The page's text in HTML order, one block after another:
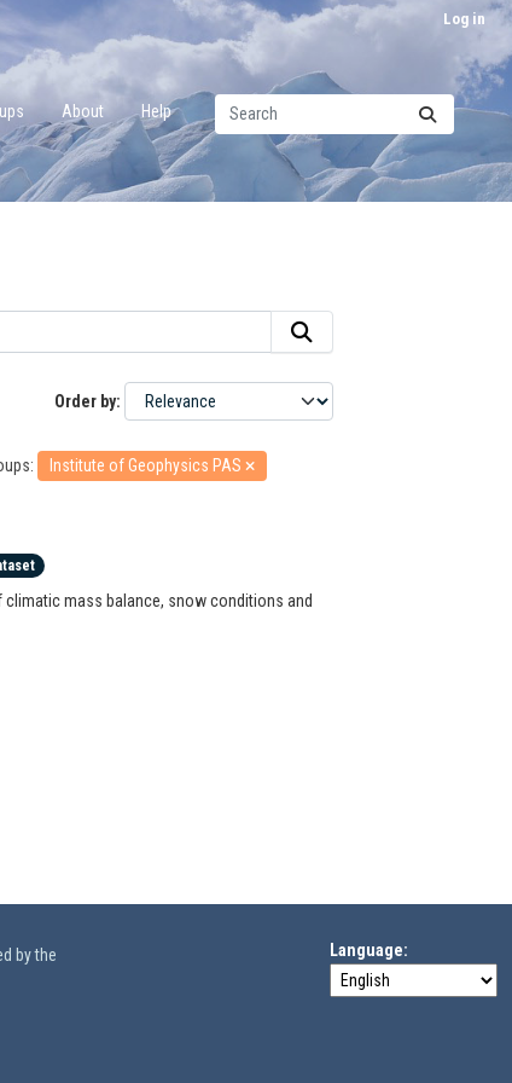
Log in
About Help
Order by
Institute of Geophysics PAS
mass balance, snow conditions and
by the
Language